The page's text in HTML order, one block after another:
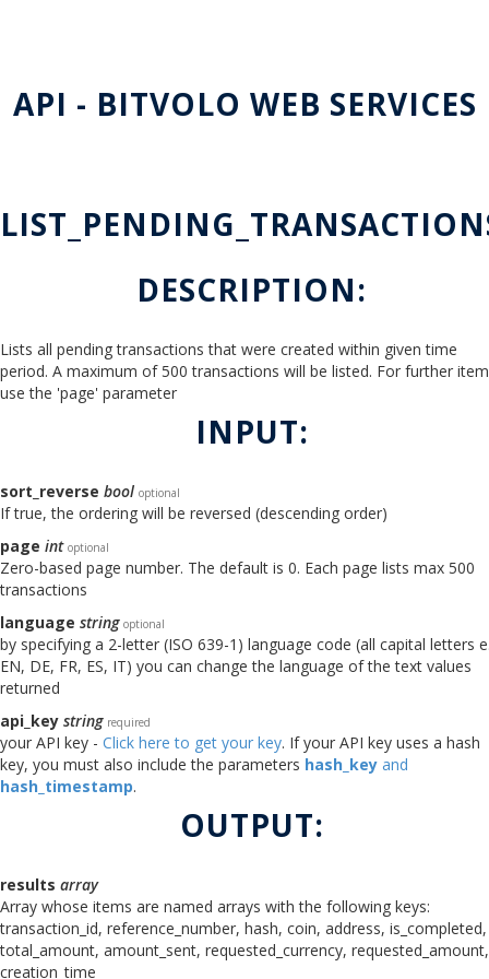
API - BITVOLO WEB SERVICES
DESCRIPTION:
Lists all pending transactions that were created within given time
period. A maximum of 500 transactions will be listed. For further
use the 'page' parameter
INPUT:
sort_reverse bool optional
If true, the ordering will be reversed (descending order)
page int optional
Zero-based page number. The default is 0. Each page lists max 500
transactions
language string optional
by specifying a 2-letter (ISO 639-1) language code (all capital letters
EN, DE, FR, ES, IT) you can change the language of the text values
returned
api_key string required
your API key - Click here to get your key. If your API key uses a hash
key, you must also include the parameters hash_key and
hash_timestamp.
OUTPUT:
results array
Array whose items are named arrays with the following keys:
transaction_id, reference_number, hash, coin, address, is_completed,
total_amount, amount_sent, requested_currency, requested_amount,
creation_time